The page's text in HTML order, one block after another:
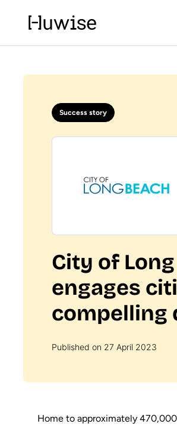
Success story
City of
engages
compelling
Published on 27 April 2023
Home to approximately